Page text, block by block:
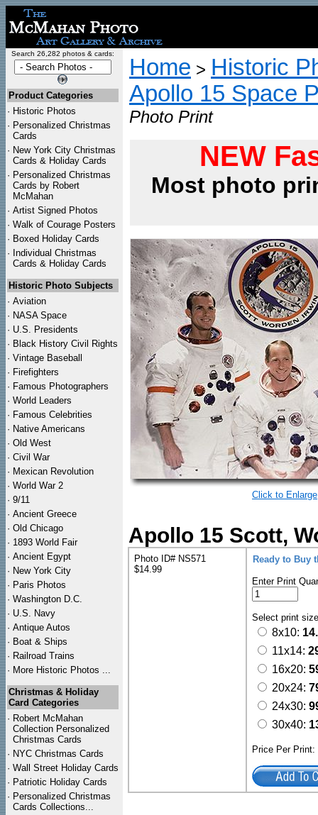
Search 26,282 photos & cards:
Product Categories
· Historic Photos
· Personalized Christmas
Cards
· New York City Christmas
Cards & Holiday Cards
· Personalized Christmas
Cards by Robert
McMahan
· Artist Signed Photos
· Walk of Courage Posters
· Boxed Holiday Cards
· Individual Christmas
Cards & Holiday Cards
Historic Photo Subjects
· Aviation
· NASA Space
· U.S. Presidents
· Black History Civil Rights
· Vintage Baseball
· Firefighters
· Famous Photographers
· World Leaders
· Famous Celebrities
· Native Americans
· Old West
· Civil War
· Mexican Revolution
· World War 2
· 9/11
· Ancient Greece
· Old Chicago
· 1893 World Fair
· Ancient Egypt
· New York City
· Paris Photos
· Washington D.C.
· U.S. Navy
· Antique Autos
· Boat & Ships
· Railroad Trains
· More Historic Photos ...
Christmas & Holiday
Card Categories
· Robert McMahan
Collection Personalized
Christmas Cards
· NYC Christmas Cards
· Wall Street Holiday Cards
· Patriotic Holiday Cards
· Personalized Christmas
Cards Collections...
Home > Historic
Apollo 15 Space
Photo Print
NEW
Most photo
Click to Enlarge
Apollo 15 Scott,
Photo ID# NS571
$14.99
Ready to Buy
Enter Print
Select print
8x10:
11x14:
16x20:
20x24:
24x30:
30x40:
Price Per